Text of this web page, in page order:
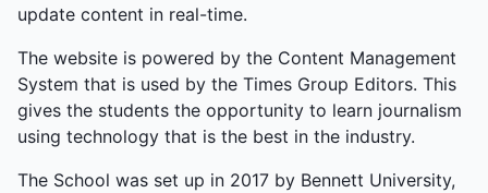
update content in real-time.
The website is powered by the Content Management
System that is used by the Times Group Editors. This
gives the students the opportunity to learn journalism
using technology that is the best in the industry.
The School was set up in 2017 by Bennett University,